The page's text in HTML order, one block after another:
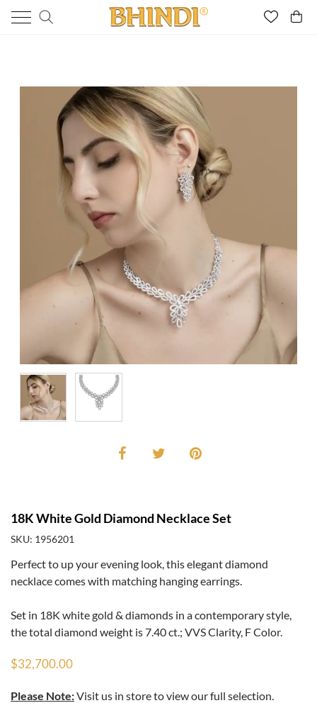
18K White Gold Diamond Necklace Set
SKU: 1956201
Perfect to up your evening look, this elegant diamond
necklace comes with matching hanging earrings.
Set in 18K white gold & diamonds in a contemporary style,
the total diamond weight is 7.40 ct.; VVS Clarity, F Color.
$32,700.00
Please Note:Visit us in store to view our full selection.